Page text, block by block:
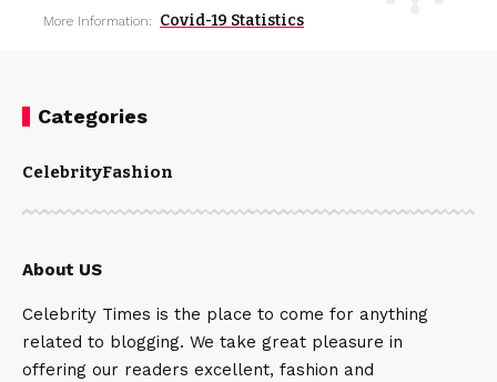
More Information: Covid-19 Statistics
Categories
CelebrityFashion
About US
Celebrity Times is the place to come for anything
related to blogging. We take great pleasure in
offering our readers excellent, fashion and